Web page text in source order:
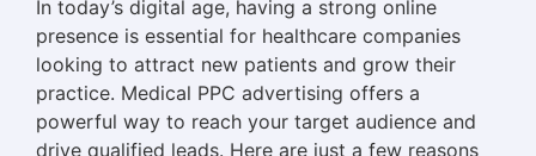
In today’s digital age, having a strong online
presence is essential for healthcare companies
looking to attract new patients and grow their
practice. Medical PPC advertising offers a
powerful way to reach your target audience and
drive qualified leads. Here are just a few reasons